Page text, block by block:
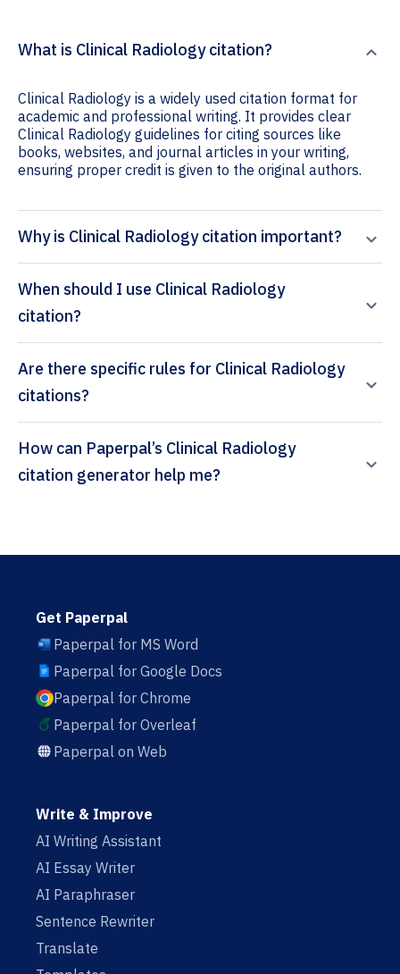
What is Clinical Radiology citation?
Clinical Radiology is a widely used citation format for
academic and professional writing. It provides clear
Clinical Radiology guidelines for citing sources like
books, websites, and journal articles in your writing,
ensuring proper credit is given to the original authors.
Why is Clinical Radiology citation important?
When should I use Clinical Radiology
citation?
Are there specific rules for Clinical Radiology
citations?
How can Paperpal’s Clinical Radiology
citation generator help me?
Get Paperpal
Paperpal for MS Word
Paperpal for Google Docs
Paperpal for Chrome
Paperpal for Overleaf
Paperpal on Web
Write & Improve
AI Writing Assistant
AI Essay Writer
AI Paraphraser
Sentence Rewriter
Translate